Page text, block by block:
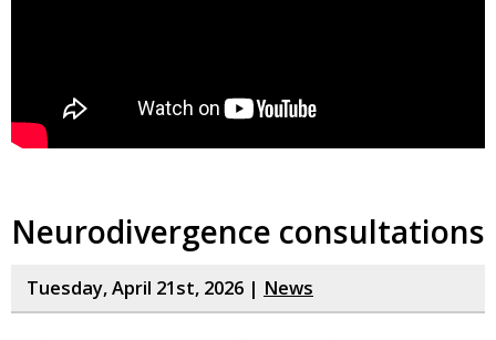
Neurodivergence consultations
Tuesday, April 21st, 2026 | News